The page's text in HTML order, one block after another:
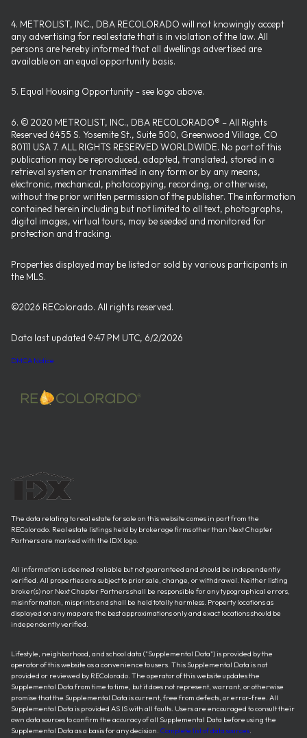
4. METROLIST, INC., DBA RECOLORADO will not knowingly accept
any advertising for real estate that is in violation of the law. All
persons are hereby informed that all dwellings advertised are
available on an equal opportunity basis.
5. Equal Housing Opportunity - see logo above.
6. © 2020 METROLIST, INC., DBA RECOLORADO® – All Rights
Reserved 6455 S. Yosemite St., Suite 500, Greenwood Village, CO
80111 USA 7. ALL RIGHTS RESERVED WORLDWIDE. No part of this
publication may be reproduced, adapted, translated, stored in a
retrieval system or transmitted in any form or by any means,
electronic, mechanical, photocopying, recording, or otherwise,
without the prior written permission of the publisher. The information
contained herein including but not limited to all text, photographs,
digital images, virtual tours, may be seeded and monitored for
protection and tracking.
Properties displayed may be listed or sold by various participants in
the MLS.
©2026 REColorado. All rights reserved.
Data last updated 9:47 PM UTC, 6/2/2026
DMCA Notice
The data relating to real estate for sale on this website comes in part from the
REColorado. Real estate listings held by brokerage firms other than Next Chapter
Partners are marked with the IDX logo.
All information is deemed reliable but not guaranteed and should be independently
verified. All properties are subject to prior sale, change, or withdrawal. Neither listing
broker(s) nor Next Chapter Partners shall be responsible for any typographical errors,
misinformation, misprints and shall be held totally harmless. Property locations as
displayed on any map are the best approximations only and exact locations should be
independently verified.
Lifestyle, neighborhood, and school data ("Supplemental Data") is provided by the
operator of this website as a convenience to users. This Supplemental Data is not
provided or reviewed by REColorado. The operator of this website updates the
Supplemental Data from time to time, but it does not represent, warrant, or otherwise
promise that the Supplemental Data is current, free from defects, or error-free. All
Supplemental Data is provided AS IS with all faults. Users are encouraged to consult their
own data sources to confirm the accuracy of all Supplemental Data before using the
Supplemental Data as a basis for any decision. Complete list of data sources.